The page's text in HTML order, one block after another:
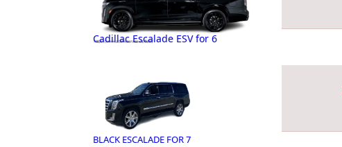
Cadillac Escalade ESV for 6
BLACK ESCALADE FOR 7